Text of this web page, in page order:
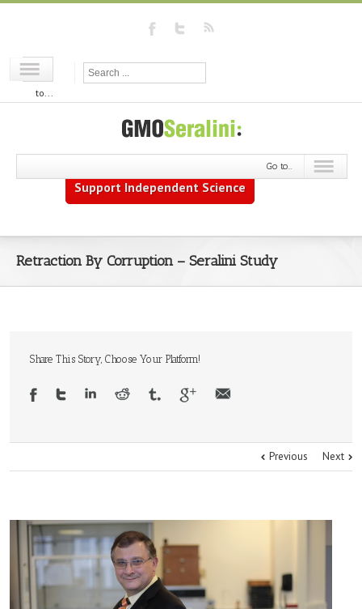
Go
to...
Support Independent Science
Go to...
Retraction By Corruption – Seralini Study
Share This Story, Choose Your Platform!
Previous Next